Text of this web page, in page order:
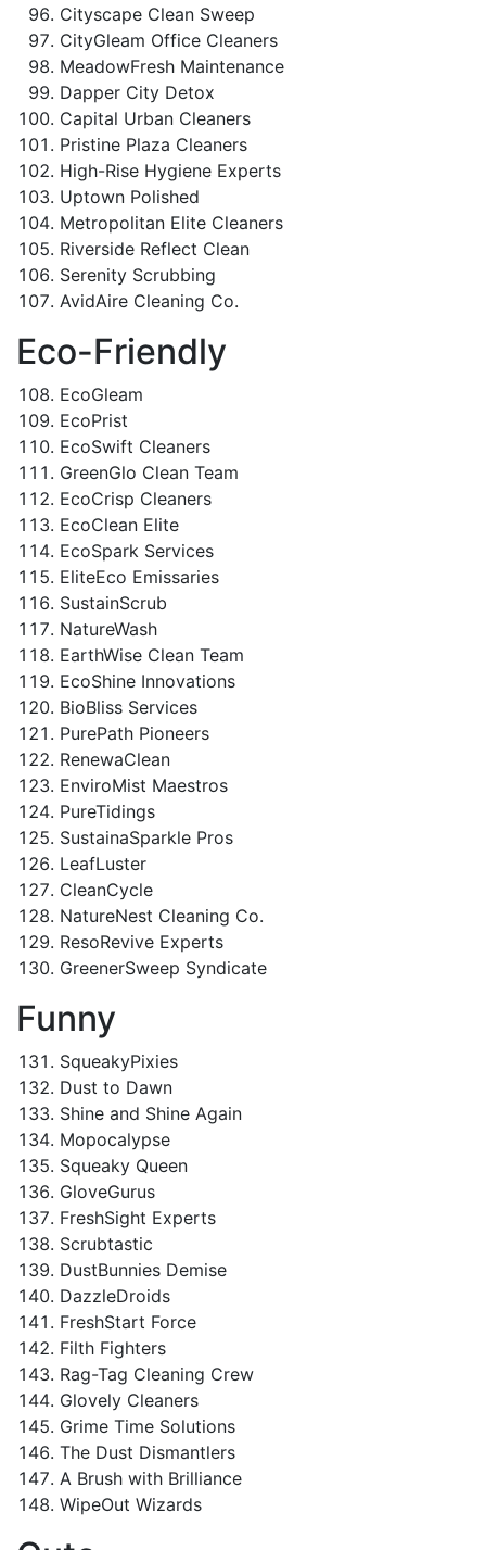
Cityscape Clean Sweep
CityGleam Office Cleaners
MeadowFresh Maintenance
Dapper City Detox
Capital Urban Cleaners
Pristine Plaza Cleaners
High-Rise Hygiene Experts
Uptown Polished
Metropolitan Elite Cleaners
Riverside Reflect Clean
Serenity Scrubbing
AvidAire Cleaning Co.
Eco-Friendly
EcoGleam
EcoPrist
EcoSwift Cleaners
GreenGlo Clean Team
EcoCrisp Cleaners
EcoClean Elite
EcoSpark Services
EliteEco Emissaries
SustainScrub
NatureWash
EarthWise Clean Team
EcoShine Innovations
BioBliss Services
PurePath Pioneers
RenewaClean
EnviroMist Maestros
PureTidings
SustainaSparkle Pros
LeafLuster
CleanCycle
NatureNest Cleaning Co.
ResoRevive Experts
GreenerSweep Syndicate
Funny
SqueakyPixies
Dust to Dawn
Shine and Shine Again
Mopocalypse
Squeaky Queen
GloveGurus
FreshSight Experts
Scrubtastic
DustBunnies Demise
DazzleDroids
FreshStart Force
Filth Fighters
Rag-Tag Cleaning Crew
Glovely Cleaners
Grime Time Solutions
The Dust Dismantlers
A Brush with Brilliance
WipeOut Wizards